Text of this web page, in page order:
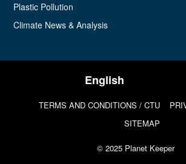
Plastic Pollution
Climate News & Analysis
TERMS AND CONDITIONS / CTU
SITEMAP
© 2025 Planet Keeper